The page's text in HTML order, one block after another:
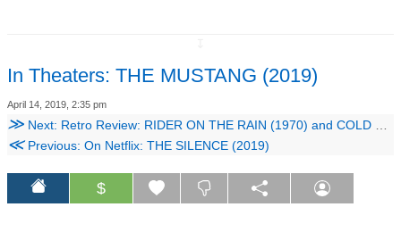
In Theaters: THE MUSTANG (2019)
April 14, 2019, 2:35 pm
≫ Next: Retro Review: RIDER ON THE RAIN (1970) and COLD SWEAT (1970)
≪Previous: On Netflix: THE SILENCE (2019)
$